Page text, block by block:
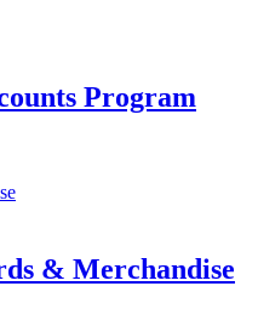
Program
& Merchandise